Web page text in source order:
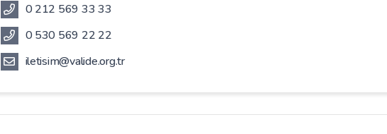
0 212 569 33 33
0 530 569 22 22
iletisim@valide.org.tr